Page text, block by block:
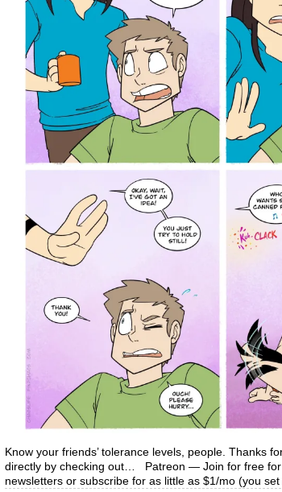
Know your friends’ tolerance levels, people. Thanks
directly by checking out… Patreon — Join for free for
newsletters or subscribe for as little as $1/mo (you